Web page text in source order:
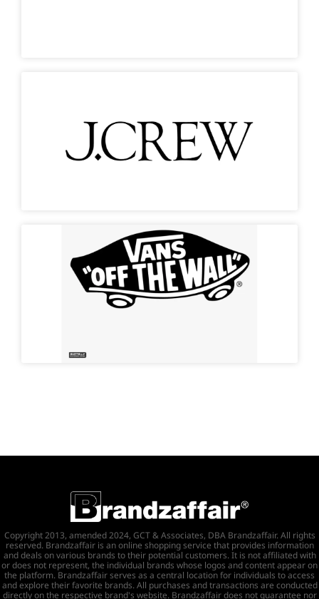
Copyright 2013, amended 2024, GCT & Associates, DBA Brandzaffair. All rights
reserved. Brandzaffair is an online shopping service that provides information
and deals on various brands to their potential customers. It is not affiliated with
or does not represent, the individual brands whose logos and content appear on
the platform. Brandzaffair serves as a central location for individuals to access
and explore their favorite brands. All purchases and transactions are conducted
directly on the respective brand's website. Brandzaffair does not guarantee nor